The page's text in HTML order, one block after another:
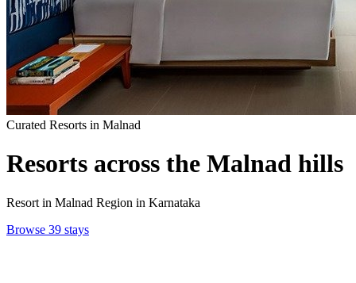
Curated Resorts in Malnad
Resorts across the Malnad hills
Resort in Malnad Region in Karnataka
Browse 39 stays